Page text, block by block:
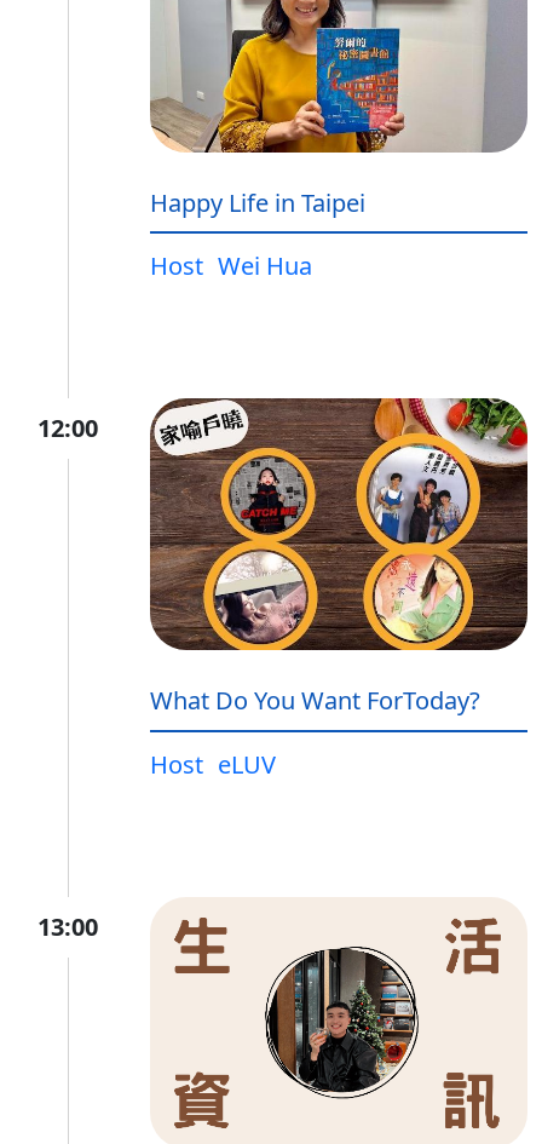
Happy Life in Taipei
Host Wei Hua
12:00
What Do You Want ForToday?
Host eLUV
13:00